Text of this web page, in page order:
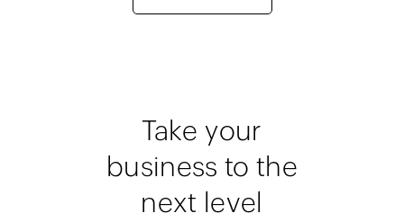
Take your
business to the
next level